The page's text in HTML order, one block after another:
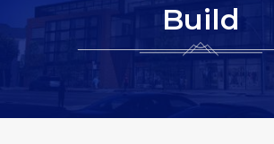
Build